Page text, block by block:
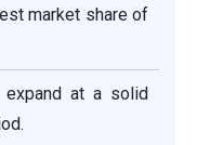
market share of
at a solid